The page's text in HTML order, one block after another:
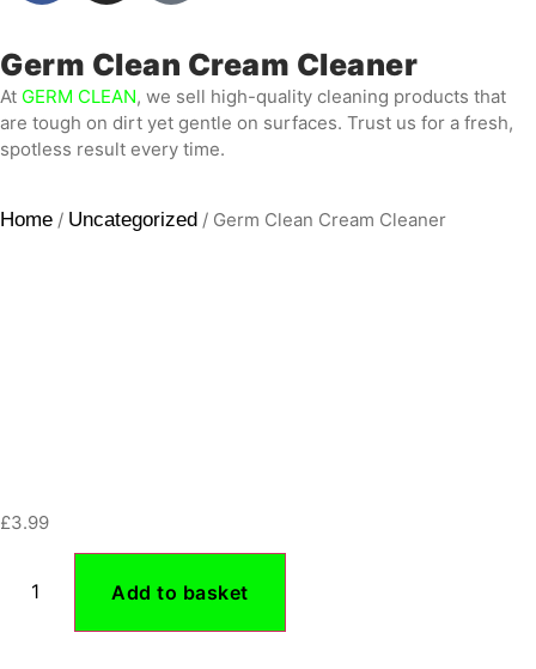
Germ Clean Cream Cleaner
At GERM CLEAN, we sell high-quality cleaning products that
are tough on dirt yet gentle on surfaces. Trust us for a fresh,
spotless result every time.
Home / Uncategorized / Germ Clean Cream Cleaner
£3.99
Add to basket